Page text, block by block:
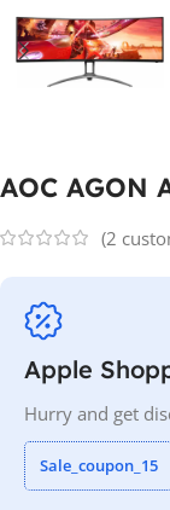
AOC AGON
(2
Apple
Hurry and get
Sale_coupon_15